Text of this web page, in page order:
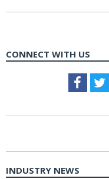
CONNECT WITH US
INDUSTRY NEWS